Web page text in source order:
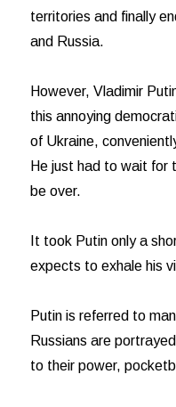
territories and finally
and Russia.
However, Vladimir
this annoying
of Ukraine,
He just had to wait for
be over.
It took Putin only a
expects to exhale his
Putin is referred to
Russians are
to their power,